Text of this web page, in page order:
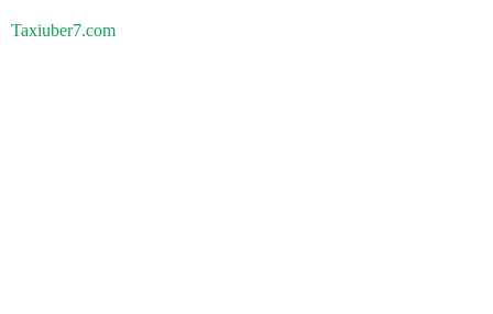
Taxiuber7.com